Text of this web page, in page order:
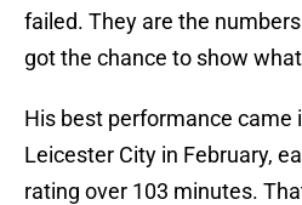
failed. They are the
got the chance to show
His best performance came
Leicester City in February,
rating over 103 minutes.